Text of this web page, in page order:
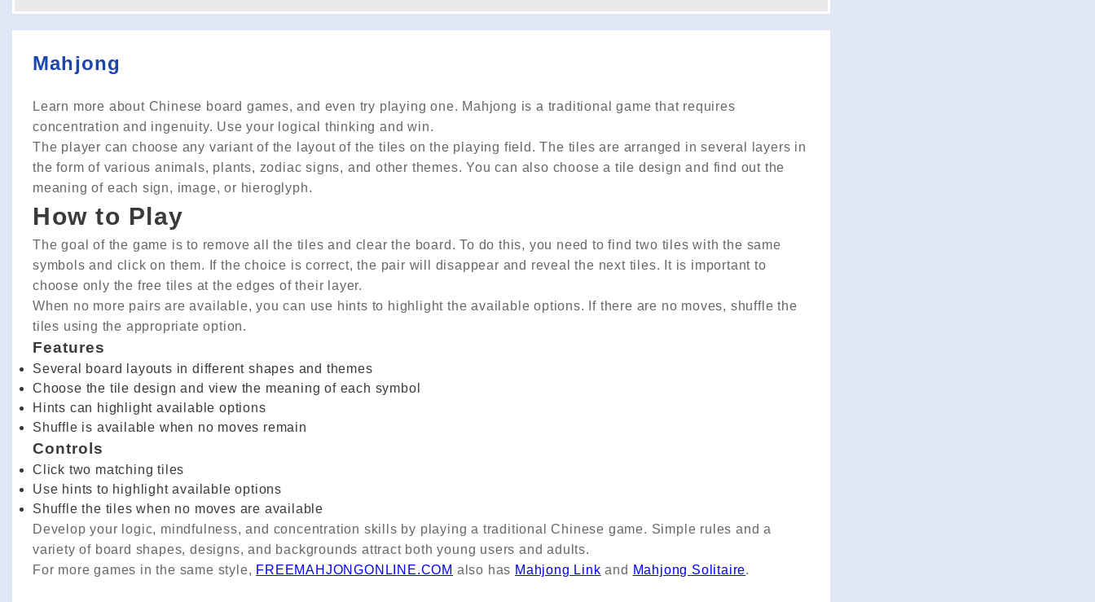
Mahjong
Learn more about Chinese board games, and even try playing one. Mahjong is a traditional game that requires
concentration and ingenuity. Use your logical thinking and win.
The player can choose any variant of the layout of the tiles on the playing field. The tiles are arranged in several layers in
the form of various animals, plants, zodiac signs, and other themes. You can also choose a tile design and find out the
meaning of each sign, image, or hieroglyph.
How to Play
The goal of the game is to remove all the tiles and clear the board. To do this, you need to find two tiles with the same
symbols and click on them. If the choice is correct, the pair will disappear and reveal the next tiles. It is important to
choose only the free tiles at the edges of their layer.
When no more pairs are available, you can use hints to highlight the available options. If there are no moves, shuffle the
tiles using the appropriate option.
Features
Several board layouts in different shapes and themes
Choose the tile design and view the meaning of each symbol
Hints can highlight available options
Shuffle is available when no moves remain
Controls
Click two matching tiles
Use hints to highlight available options
Shuffle the tiles when no moves are available
Develop your logic, mindfulness, and concentration skills by playing a traditional Chinese game. Simple rules and a
variety of board shapes, designs, and backgrounds attract both young users and adults.
For more games in the same style, FREEMAHJONGONLINE.COM also has Mahjong Link and Mahjong Solitaire.